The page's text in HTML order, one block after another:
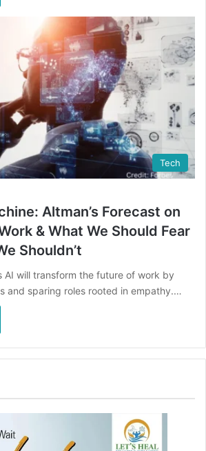
Tech
Altman’s Forecast on
& What We Should Fear
Shouldn’t
AI will transform the future of work by
and sparing roles rooted in empathy.…